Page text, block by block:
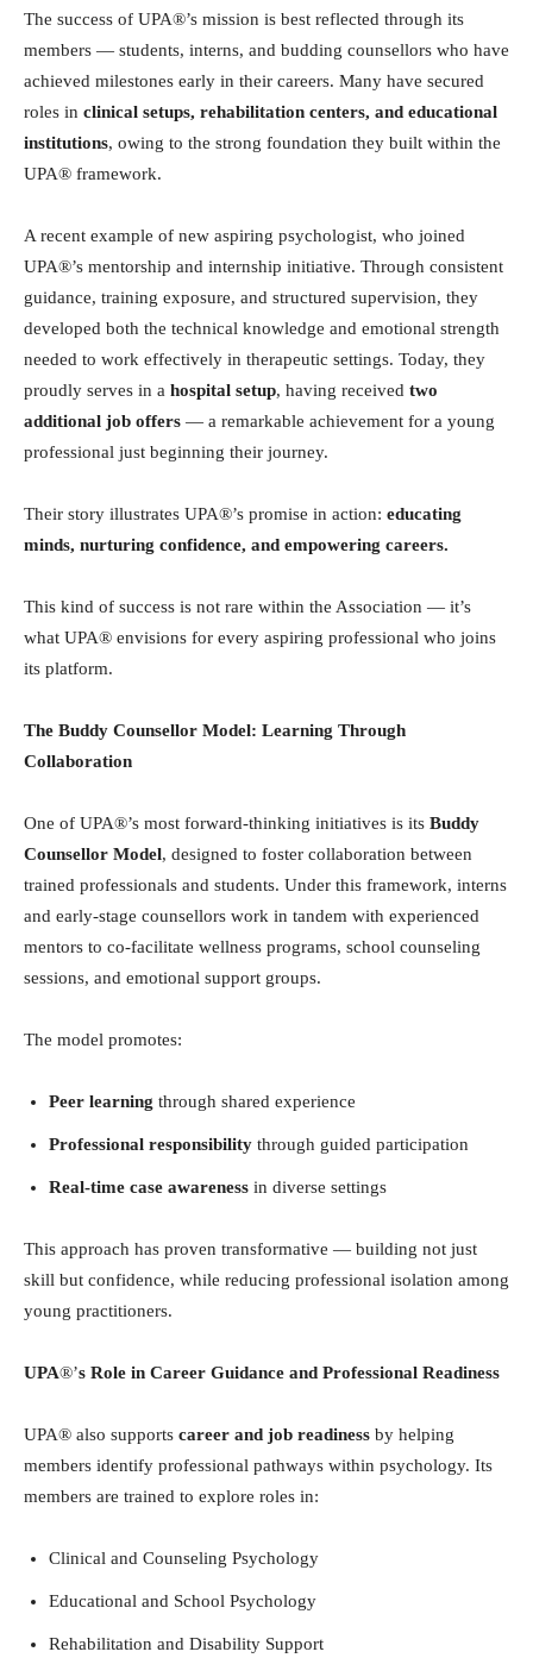
The success of UPA®’s mission is best reflected through its
members — students, interns, and budding counsellors who have
achieved milestones early in their careers. Many have secured
roles in clinical setups, rehabilitation centers, and educational
institutions, owing to the strong foundation they built within the
UPA® framework.
A recent example of new aspiring psychologist, who joined
UPA®’s mentorship and internship initiative. Through consistent
guidance, training exposure, and structured supervision, they
developed both the technical knowledge and emotional strength
needed to work effectively in therapeutic settings. Today, they
proudly serves in a hospital setup, having received two
additional job offers — a remarkable achievement for a young
professional just beginning their journey.
Their story illustrates UPA®’s promise in action: educating
minds, nurturing confidence, and empowering careers.
This kind of success is not rare within the Association — it’s
what UPA® envisions for every aspiring professional who joins
its platform.
The Buddy Counsellor Model: Learning Through
Collaboration
One of UPA®’s most forward-thinking initiatives is its Buddy
Counsellor Model, designed to foster collaboration between
trained professionals and students. Under this framework, interns
and early-stage counsellors work in tandem with experienced
mentors to co-facilitate wellness programs, school counseling
sessions, and emotional support groups.
The model promotes:
Peer learning through shared experience
Professional responsibility through guided participation
Real-time case awareness in diverse settings
This approach has proven transformative — building not just
skill but confidence, while reducing professional isolation among
young practitioners.
UPA®’s Role in Career Guidance and Professional Readiness
UPA® also supports career and job readiness by helping
members identify professional pathways within psychology. Its
members are trained to explore roles in:
Clinical and Counseling Psychology
Educational and School Psychology
Rehabilitation and Disability Support